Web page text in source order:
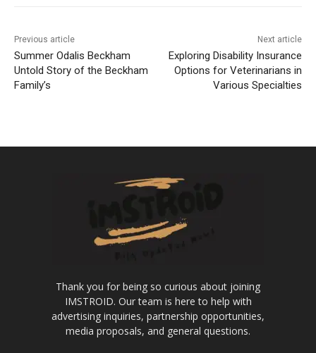
Previous article
Summer Odalis Beckham
Untold Story of the Beckham
Family’s
Next article
Exploring Disability Insurance
Options for Veterinarians in
Various Specialties
Thank you for being so curious about joining
IMSTROID. Our team is here to help with
advertising inquiries, partnership opportunities,
media proposals, and general questions.